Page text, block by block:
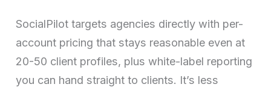
SocialPilot targets agencies directly with per-
account pricing that stays reasonable even at
20-50 client profiles, plus white-label reporting
you can hand straight to clients. It’s less